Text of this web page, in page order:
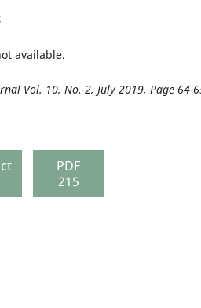
available.
Vol. 10, No.-2, July 2019, Page 64-
PDF
215